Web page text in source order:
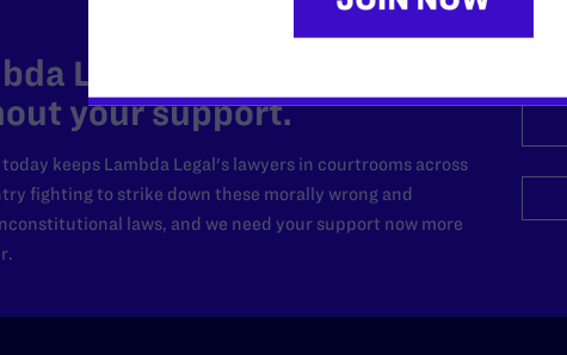
Legal can’t do this work
your support.
keeps Lambda Legal's lawyers in courtrooms across
fighting to strike down these morally wrong and
laws, and we need your support now more